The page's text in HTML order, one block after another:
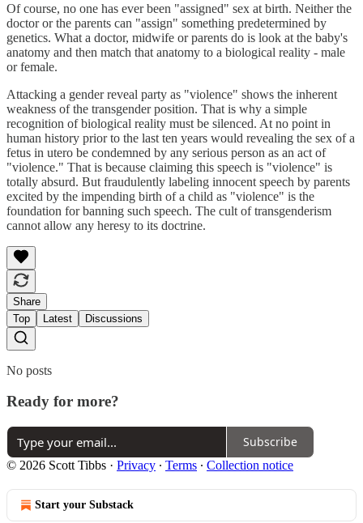
Of course, no one has ever been "assigned" sex at birth. Neither the
doctor or the parents can "assign" something predetermined by
genetics. What a doctor, midwife or parents do is look at the baby's
anatomy and then match that anatomy to a biological reality - male
or female.
Attacking a gender reveal party as "violence" shows the inherent
weakness of the transgender position. That is why a simple
recognition of biological reality must be silenced. At no point in
human history prior to the last ten years would revealing the sex of a
fetus in utero be condemned by any serious person as an act of
"violence." That is because claiming this speech is "violence" is
totally absurd. But fraudulently labeling innocent speech by parents
excited by the impending birth of a child as "violence" is the
foundation for banning such speech. The cult of transgenderism
cannot allow any heresy to its doctrine.
Share
Top
Latest Discussions
No posts
Ready for more?
Subscribe
© 2026 Scott Tibbs · Privacy ∙ Terms ∙ Collection notice
Start your Substack